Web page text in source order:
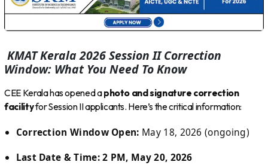
KMAT Kerala 2026 Session II Correction
Window: What You Need To Know
CEE Kerala has opened aphoto and signature correction
facilityfor Session II applicants. Here’s the critical information:
Correction Window Open: May 18, 2026 (ongoing)
Last Date & Time:2 PM, May 20, 2026